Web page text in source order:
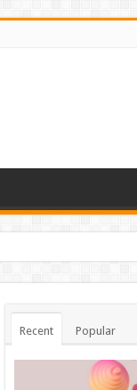
Recent Popular